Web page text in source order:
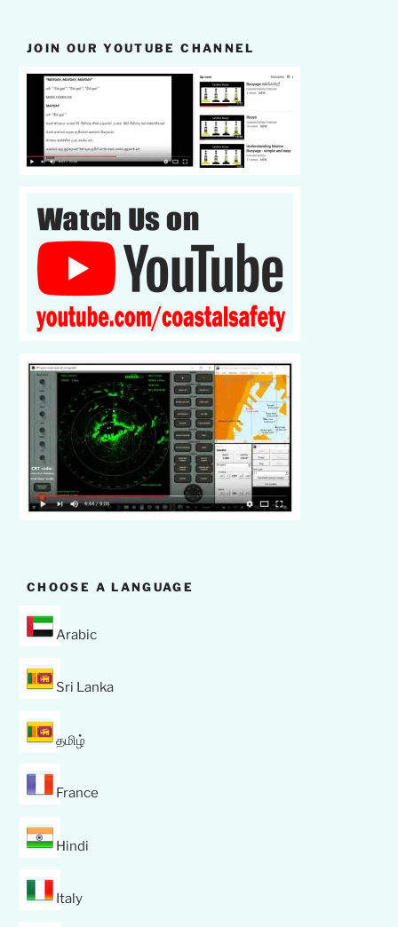
JOIN OUR YOUTUBE CHANNEL
CHOOSE A LANGUAGE
Arabic
Sri Lanka
தமிழ்
France
Hindi
Italy